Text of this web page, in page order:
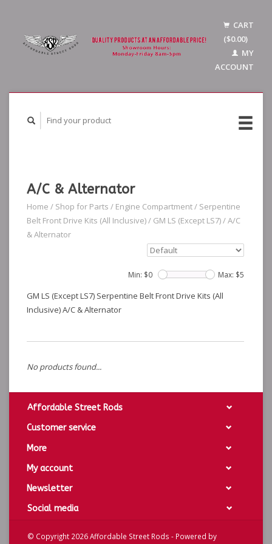
CART
($0.00)
MY
ACCOUNT
A/C & Alternator
Home / Shop for Parts / Engine Compartment/ Serpentine
Belt Front Drive Kits (All Inclusive)/ GM LS (Except LS7)/A/C
& Alternator
Min: $0 Max: $5
GM LS (Except LS7) Serpentine Belt Front Drive Kits (All
Inclusive) A/C & Alternator
No products found...
Affordable Street Rods
Customer service
More
My account
Newsletter
Social media
© Copyright 2026 Affordable Street Rods - Powered by